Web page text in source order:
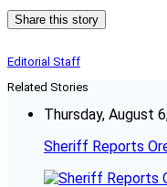
Share this story
Editorial Staff
Related Stories
Thursday, August
Sheriff Reports